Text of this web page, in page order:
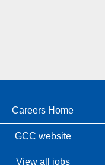
Careers Home
GCC website
View all jobs